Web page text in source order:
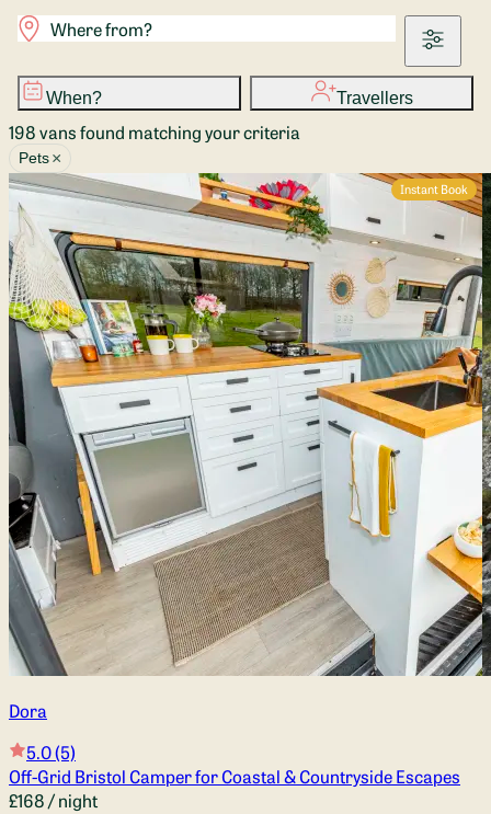
When? Travellers
198 vans found matching your criteria
Pets×
Instant Book
Dora
5.0(5)
Off-Grid Bristol Camper for Coastal & Countryside Escapes
£168/ night